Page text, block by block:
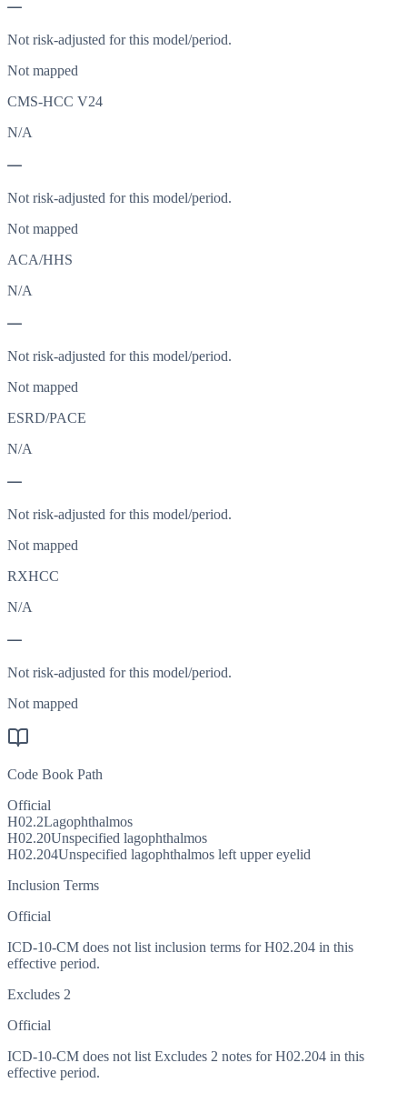
—
Not risk-adjusted for this model/period.
Not mapped
CMS-HCC V24
N/A
—
Not risk-adjusted for this model/period.
Not mapped
ACA/HHS
N/A
—
Not risk-adjusted for this model/period.
Not mapped
ESRD/PACE
N/A
—
Not risk-adjusted for this model/period.
Not mapped
RXHCC
N/A
—
Not risk-adjusted for this model/period.
Not mapped
Code Book Path
Official
H02.2Lagophthalmos
H02.20Unspecified lagophthalmos
H02.204Unspecified lagophthalmos left upper eyelid
Inclusion Terms
Official
ICD-10-CM does not list inclusion terms for H02.204 in this
effective period.
Excludes 2
Official
ICD-10-CM does not list Excludes 2 notes for H02.204 in this
effective period.